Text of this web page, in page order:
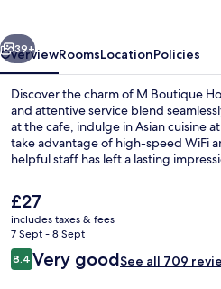
Next
39+
OverviewRoomsLocationPolicies
Discover the charm of M Boutique
and attentive service blend
at the cafe, indulge in Asian cuisine
take advantage of high-speed WiFi
helpful staff has left a lasting
The
current
price
is
£27
£27
includes taxes & fees
7 Sept - 8 Sept
Reviews
8.48.4 out of 10
Very goodSee all 709